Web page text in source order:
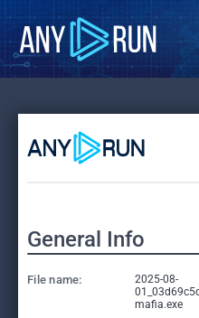
General Info
File name:
2025-08-
mafia.exe